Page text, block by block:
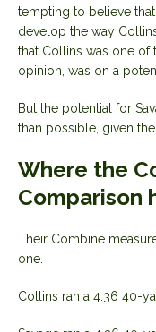
tempting to believe
develop the way
that Collins was one of
opinion, was on a
But the potential for
than possible, given
Where the
Comparison
Their Combine
one.
Collins ran a 4.36 40-